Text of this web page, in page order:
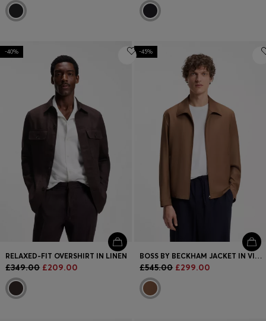
-40%
RELAXED-FIT OVERSHIRT IN LINEN
£349.00 £209.00
-45%
BOSS BY BECKHAM JACKET IN VIRGIN WOOL
£545.00 £299.00